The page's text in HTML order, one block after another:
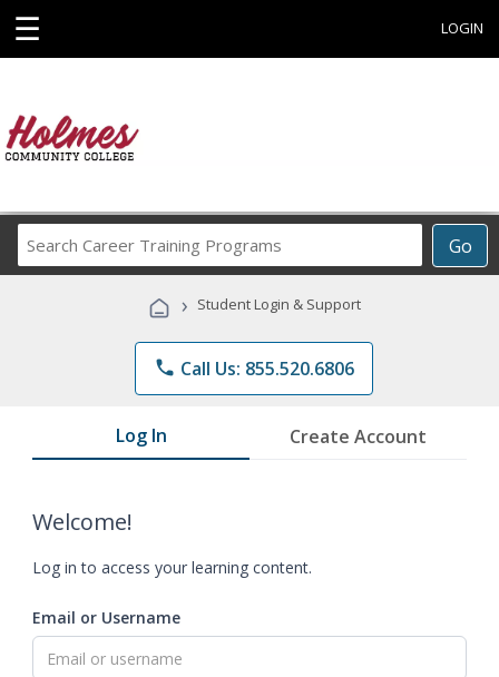
☰ LOGIN
Go
Career
Programs
› Student Login & Support
phone Call Us: 855.520.6806
Log In Create Account
Welcome!
Log in to access your learning content.
Email or Username